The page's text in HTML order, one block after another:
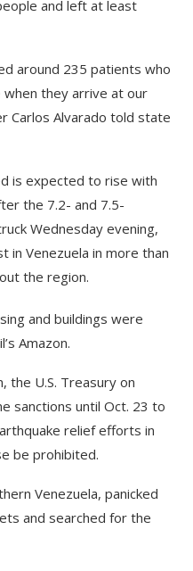
and left at least
around 235 patients who
they arrive at our
Carlos Alvarado told state
is expected to rise with
the 7.2- and 7.5-
Wednesday evening,
in Venezuela in more than
the region.
and buildings were
Amazon.
the U.S. Treasury on
sanctions until Oct. 23 to
relief efforts in
be prohibited.
Venezuela, panicked
and searched for the